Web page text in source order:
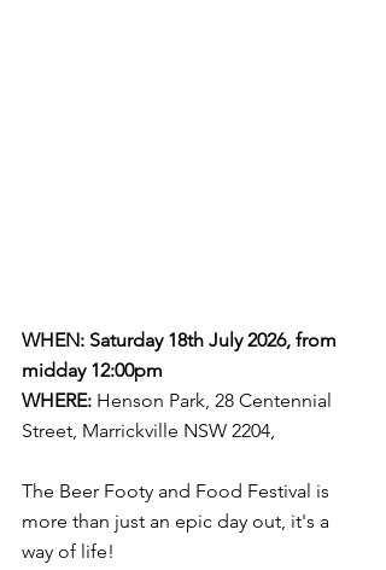
WHEN: Saturday 18th July 2026, from
midday 12:00pm
WHERE: Henson Park, 28 Centennial
Street, Marrickville NSW 2204,
The Beer Footy and Food Festival is
more than just an epic day out, it's a
way of life!